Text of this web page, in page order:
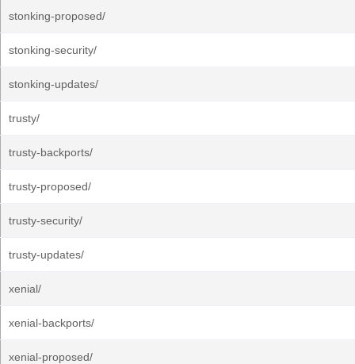
stonking-proposed/
stonking-security/
stonking-updates/
trusty/
trusty-backports/
trusty-proposed/
trusty-security/
trusty-updates/
xenial/
xenial-backports/
xenial-proposed/